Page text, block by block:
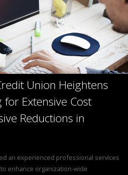
Union Heightens
Extensive Cost
Reductions in
an experienced professional services
enhance organization-wide